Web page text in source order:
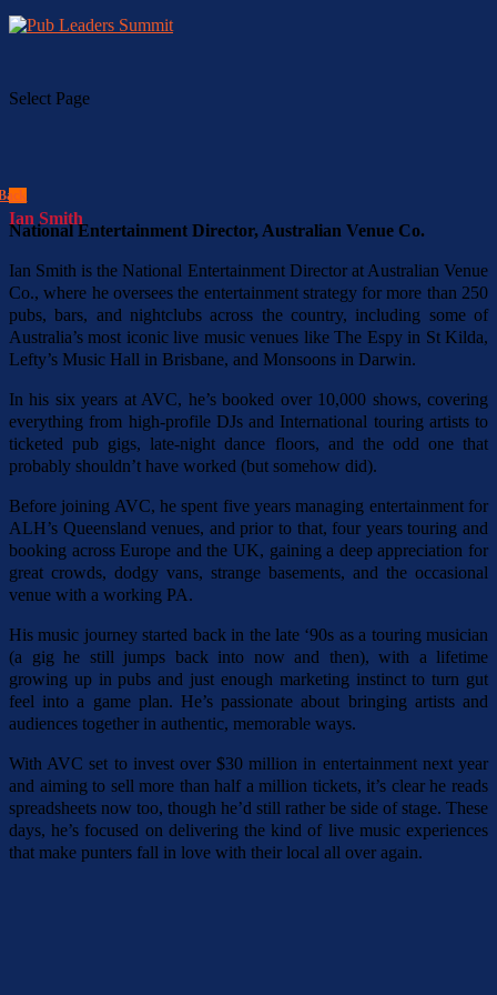
Select Page
Ian Smith
National Entertainment Director, Australian Venue Co.
Ian Smith is the National Entertainment Director at Australian Venue
Co., where he oversees the entertainment strategy for more than 250
pubs, bars, and nightclubs across the country, including some of
Australia’s most iconic live music venues like The Espy in St Kilda,
Lefty’s Music Hall in Brisbane, and Monsoons in Darwin.
In his six years at AVC, he’s booked over 10,000 shows, covering
everything from high-profile DJs and International touring artists to
ticketed pub gigs, late-night dance floors, and the odd one that
probably shouldn’t have worked (but somehow did).
Before joining AVC, he spent five years managing entertainment for
ALH’s Queensland venues, and prior to that, four years touring and
booking across Europe and the UK, gaining a deep appreciation for
great crowds, dodgy vans, strange basements, and the occasional
venue with a working PA.
His music journey started back in the late ‘90s as a touring musician
(a gig he still jumps back into now and then), with a lifetime
growing up in pubs and just enough marketing instinct to turn gut
feel into a game plan. He’s passionate about bringing artists and
audiences together in authentic, memorable ways.
With AVC set to invest over $30 million in entertainment next year
and aiming to sell more than half a million tickets, it’s clear he reads
spreadsheets now too, though he’d still rather be side of stage. These
days, he’s focused on delivering the kind of live music experiences
that make punters fall in love with their local all over again.